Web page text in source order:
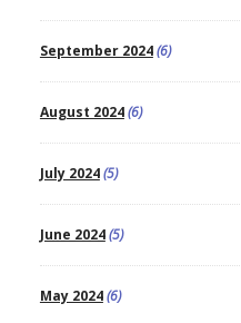
September 2024(6)
August 2024(6)
July 2024(5)
June 2024(5)
May 2024(6)